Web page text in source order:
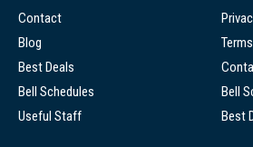
Contact
Blog
Best Deals
Bell Schedules
Useful Staff
Bell
Best